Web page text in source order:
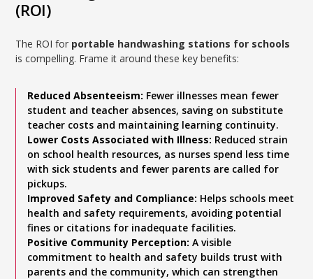
(ROI)
The ROI for portable handwashing stations for schools
is compelling. Frame it around these key benefits:
Reduced Absenteeism: Fewer illnesses mean fewer
student and teacher absences, saving on substitute
teacher costs and maintaining learning continuity.
Lower Costs Associated with Illness: Reduced strain
on school health resources, as nurses spend less time
with sick students and fewer parents are called for
pickups.
Improved Safety and Compliance: Helps schools meet
health and safety requirements, avoiding potential
fines or citations for inadequate facilities.
Positive Community Perception: A visible
commitment to health and safety builds trust with
parents and the community, which can strengthen